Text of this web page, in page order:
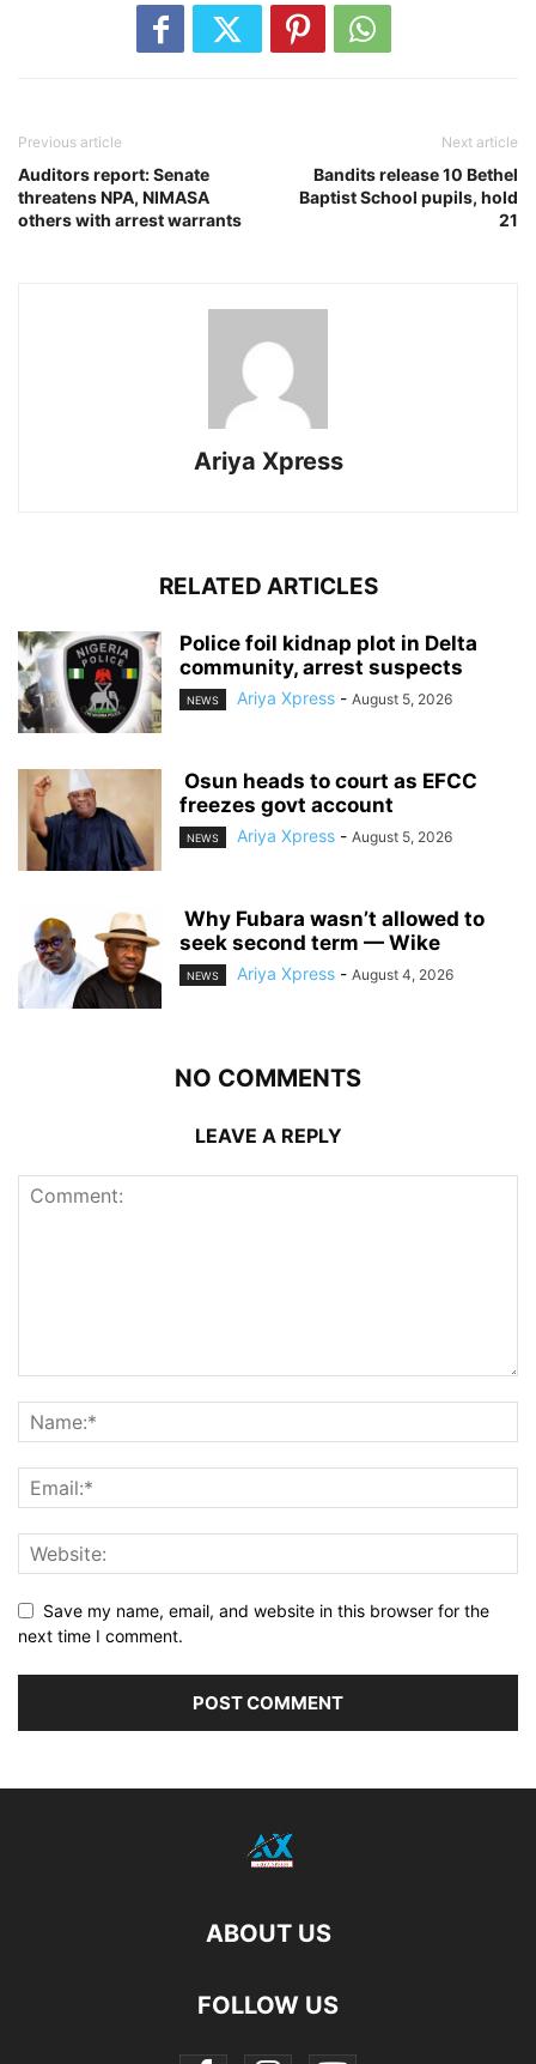
Previous article
Auditors report: Senate
threatens NPA, NIMASA
others with arrest warrants
Next article
Bandits release 10 Bethel
Baptist School pupils, hold
21
Ariya Xpress
RELATED ARTICLES
‎Police foil kidnap plot in Delta
community, arrest suspects
NEWS Ariya Xpress - August 5, 2026
‎ ‎Osun heads to court as EFCC
freezes govt account
NEWS Ariya Xpress - August 5, 2026
‎ ‎Why Fubara wasn’t allowed to
seek second term — Wike
NEWS Ariya Xpress - August 4, 2026
NO COMMENTS
LEAVE A REPLY
Save my name, email, and website in this browser for the
next time I comment.
ABOUT US
FOLLOW US